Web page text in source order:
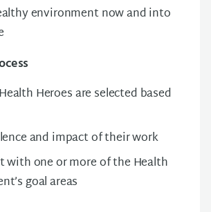
environment now and into
Heroes are selected based
and impact of their work
with one or more of the Health
goal areas